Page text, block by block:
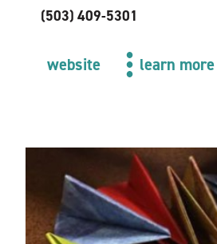
(503) 409-5301
website learn more